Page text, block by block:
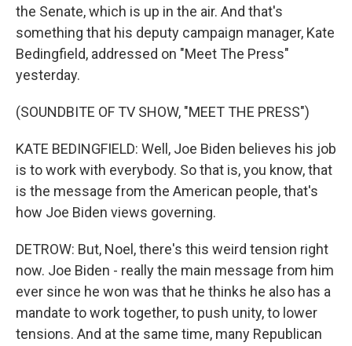
the Senate, which is up in the air. And that's
something that his deputy campaign manager, Kate
Bedingfield, addressed on "Meet The Press"
yesterday.
(SOUNDBITE OF TV SHOW, "MEET THE PRESS")
KATE BEDINGFIELD: Well, Joe Biden believes his job
is to work with everybody. So that is, you know, that
is the message from the American people, that's
how Joe Biden views governing.
DETROW: But, Noel, there's this weird tension right
now. Joe Biden - really the main message from him
ever since he won was that he thinks he also has a
mandate to work together, to push unity, to lower
tensions. And at the same time, many Republican